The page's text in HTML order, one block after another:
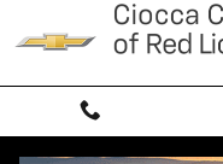
Skip to main content